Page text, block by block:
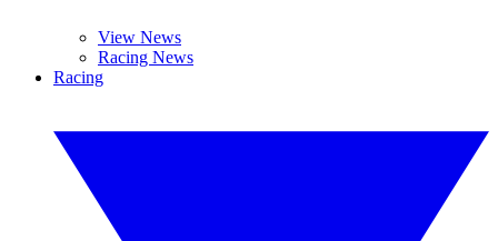
View News
Racing News
Racing